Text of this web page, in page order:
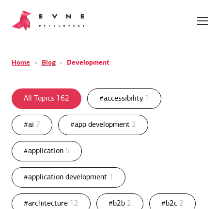
Home » Blog » Development
All Topics 162 #accessibility 1
#ai 7 #app development 2
#application 5
#application development 1
#architecture 12 #b2b 2 #b2c 2